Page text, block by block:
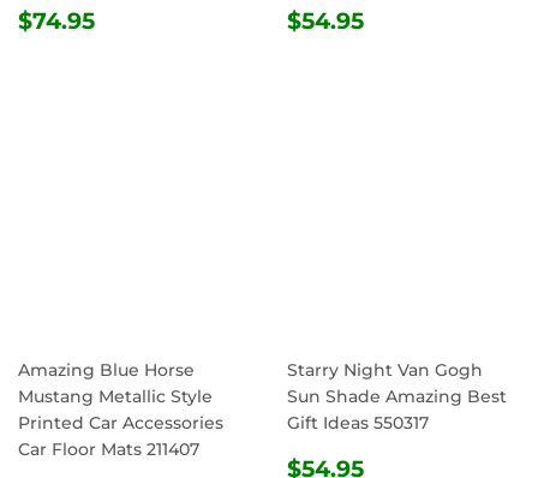
REGULAR
$74.95 REGULAR
$54.95
Amazing Blue Horse
Mustang Metallic Style
Printed Car Accessories
Car Floor Mats 211407
Starry Night Van Gogh
Sun Shade Amazing Best
Gift Ideas 550317
REGULAR
$54.95